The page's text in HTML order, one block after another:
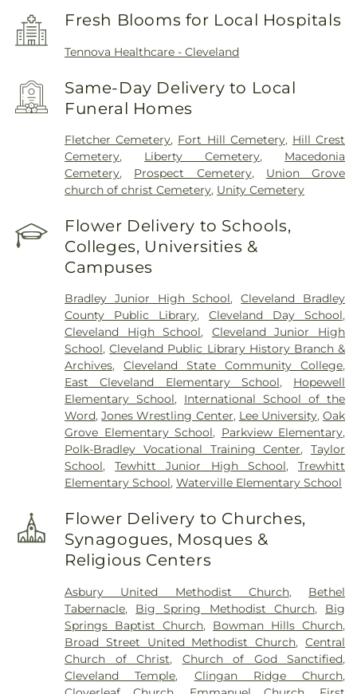
Fresh Blooms for Local Hospitals
Tennova Healthcare - Cleveland
Same-Day Delivery to Local
Funeral Homes
Fletcher Cemetery, Fort Hill Cemetery, Hill Crest
Cemetery, Liberty Cemetery, Macedonia
Cemetery, Prospect Cemetery, Union Grove
church of christ Cemetery, Unity Cemetery
Flower Delivery to Schools,
Colleges, Universities &
Campuses
Bradley Junior High School,Cleveland Bradley
County Public Library,Cleveland Day School,
Cleveland High School, Cleveland Junior High
School,Cleveland Public Library History Branch &
Archives,Cleveland State Community College,
East Cleveland Elementary School, Hopewell
Elementary School, International School of the
Word,Jones Wrestling Center, Lee University,Oak
Grove Elementary School, Parkview Elementary,
Polk-Bradley Vocational Training Center,Taylor
School,Tewhitt Junior High School,Trewhitt
Elementary School,Waterville Elementary School
Flower Delivery to Churches,
Synagogues, Mosques &
Religious Centers
Asbury United Methodist Church, Bethel
Tabernacle, Big Spring Methodist Church, Big
Springs Baptist Church, Bowman Hills Church,
Broad Street United Methodist Church,Central
Church of Christ, Church of God Sanctified,
Cleveland Temple, Clingan Ridge Church,